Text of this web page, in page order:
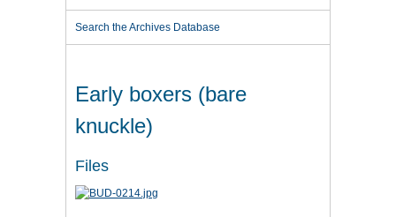
Search the Archives Database
Early boxers (bare
knuckle)
Files